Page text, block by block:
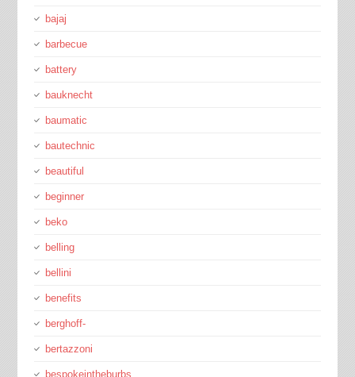
bajaj
barbecue
battery
bauknecht
baumatic
bautechnic
beautiful
beginner
beko
belling
bellini
benefits
berghoff-
bertazzoni
bespokeintheburbs